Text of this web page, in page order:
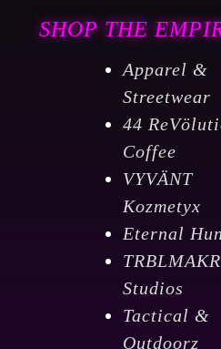
SHOP THE
Apparel &
Streetwear
44
Coffee
VYVÄNT
Kozmetyx
Eternal
TRBLMAKR
Studios
Tactical &
Outdoorz